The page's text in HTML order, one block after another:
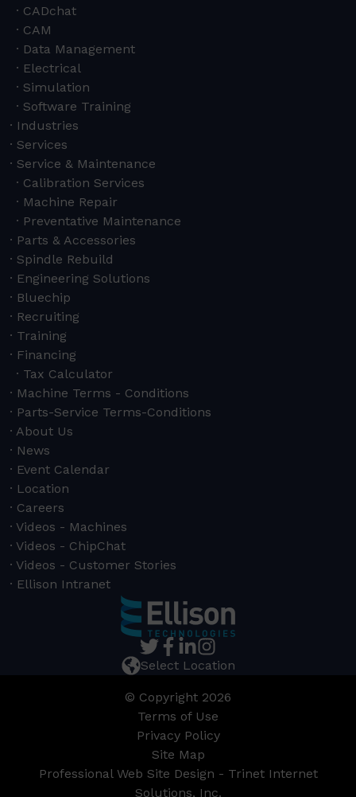
CADchat
CAM
Data Management
Electrical
Simulation
Software Training
Industries
Services
Service & Maintenance
Calibration Services
Machine Repair
Preventative Maintenance
Parts & Accessories
Spindle Rebuild
Engineering Solutions
Bluechip
Recruiting
Training
Financing
Tax Calculator
Machine Terms - Conditions
Parts-Service Terms-Conditions
About Us
News
Event Calendar
Location
Careers
Videos - Machines
Videos - ChipChat
Videos - Customer Stories
Ellison Intranet
Select Location
© Copyright 2026
Terms of Use
Privacy Policy
Site Map
Professional Web Site Design - Trinet Internet
Solutions, Inc.